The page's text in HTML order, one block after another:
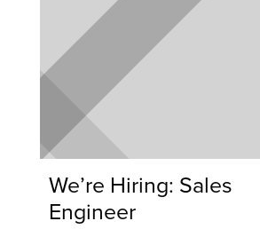
We’re Hiring: Sales
Engineer